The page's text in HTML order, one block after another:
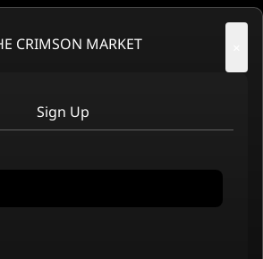
CRIMSON MARKET
Sign Up